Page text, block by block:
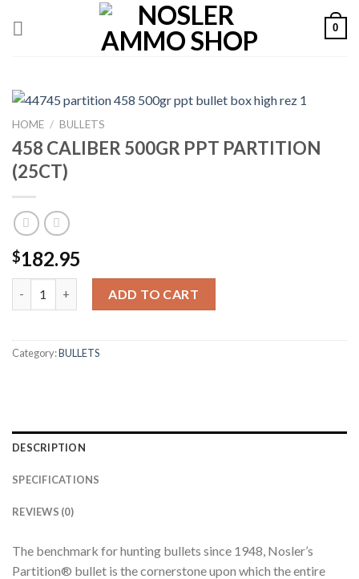
0
HOME / BULLETS
458 CALIBER 500GR PPT PARTITION
(25CT)
$182.95
ADD TO CART
Category:BULLETS
DESCRIPTION
SPECIFICATIONS
REVIEWS (0)
The benchmark for hunting bullets since 1948, Nosler’s
Partition® bullet is the cornerstone upon which the entire